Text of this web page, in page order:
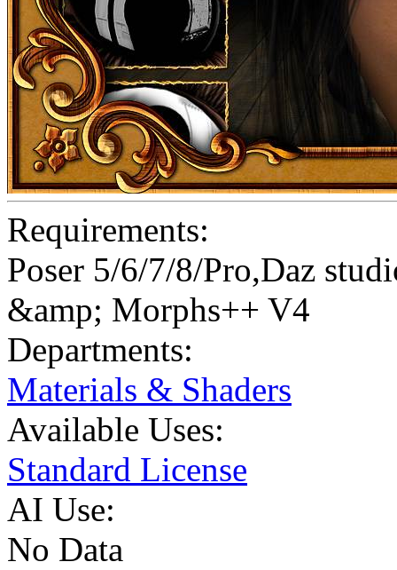
Requirements:
Poser 5/6/7/8/Pro,Daz
&amp; Morphs++ V4
Departments:
Materials & Shaders
Available Uses:
Standard License
AI Use:
No Data